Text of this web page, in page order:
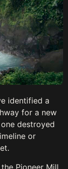
identified a
for a new
destroyed
or
Pioneer Mill